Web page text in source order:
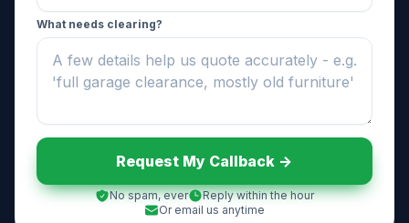
What needs clearing?
Request My Callback ->
No spam, ever
Reply within the hour
Or email us anytime